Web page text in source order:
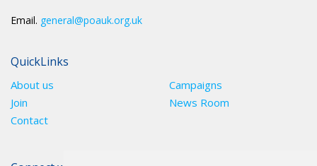
Email. general@poauk.org.uk
QuickLinks
About us
Campaigns
Join
News Room
Contact